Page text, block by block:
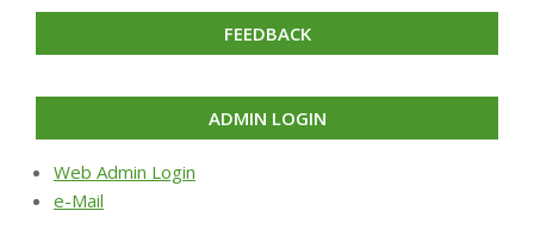
FEEDBACK
ADMIN LOGIN
Web Admin Login
e-Mail